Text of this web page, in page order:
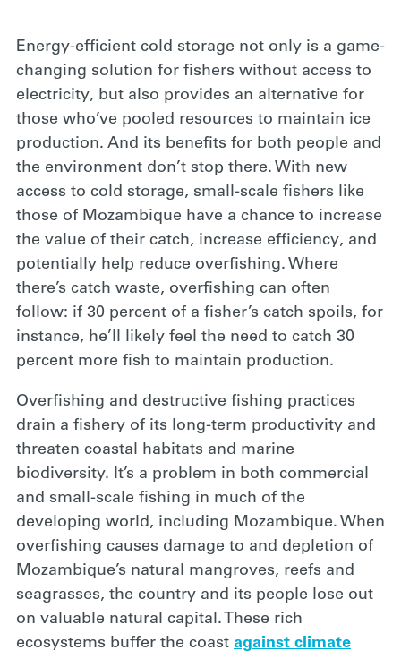
Energy-efficient cold storage not only is a game-
changing solution for fishers without access to
electricity, but also provides an alternative for
those who’ve pooled resources to maintain ice
production. And its benefits for both people and
the environment don’t stop there. With new
access to cold storage, small-scale fishers like
those of Mozambique have a chance to increase
the value of their catch, increase efficiency, and
potentially help reduce overfishing. Where
there’s catch waste, overfishing can often
follow: if 30 percent of a fisher’s catch spoils, for
instance, he’ll likely feel the need to catch 30
percent more fish to maintain production.
Overfishing and destructive fishing practices
drain a fishery of its long-term productivity and
threaten coastal habitats and marine
biodiversity. It’s a problem in both commercial
and small-scale fishing in much of the
developing world, including Mozambique. When
overfishing causes damage to and depletion of
Mozambique’s natural mangroves, reefs and
seagrasses, the country and its people lose out
on valuable natural capital. These rich
ecosystems buffer the coast against climate